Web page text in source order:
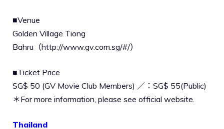
■Venue
Golden Village Tiong
Bahru（http://www.gv.com.sg/#/）
■Ticket Price
SG$ 50 (GV Movie Club Members) ／：SG$ 55(Public)
＊For more information, please see official website.
Thailand